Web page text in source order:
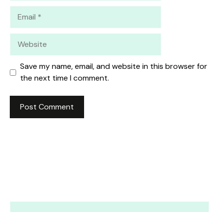
Save my name, email, and website in this browser for
the next time I comment.